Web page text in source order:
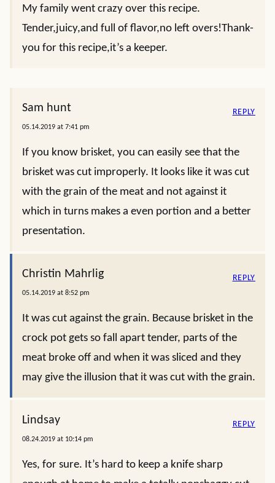
My family went crazy over this recipe.
Tender,juicy,and full of flavor,no left overs!Thank-
you for this recipe,it’s a keeper.
Sam hunt
05.14.2019 at 7:41 pm
If you know brisket, you can easily see that the
brisket was cut improperly. It looks like it was cut
with the grain of the meat and not against it
which in turns makes a even portion and a better
presentation.
REPLY
Christin Mahrlig
05.14.2019 at 8:52 pm
It was cut against the grain. Because brisket in the
crock pot gets so fall apart tender, parts of the
meat broke off and when it was sliced and they
may give the illusion that it was cut with the grain.
REPLY
Lindsay
08.24.2019 at 10:14 pm
Yes, for sure. It’s hard to keep a knife sharp
REPLY